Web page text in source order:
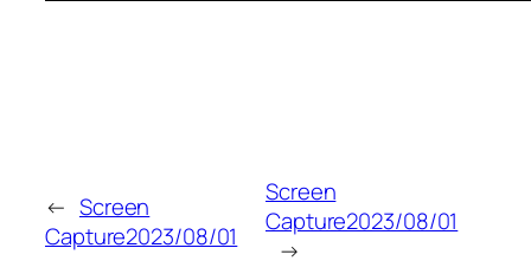
← Screen
Capture2023/08/01
Screen
Capture2023/08/01
→